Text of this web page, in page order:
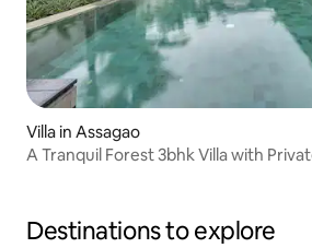
Villa in Assagao
A Tranquil Forest 3bhk Villa with
Destinations to explore